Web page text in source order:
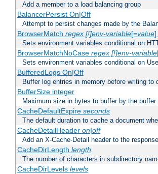
Add a member to a load balancing group
BalancerPersist On|Off
Attempt to persist changes made by the
BrowserMatch regex [!]env-variable[=value]
Sets environment variables conditional on
BrowserMatchNoCase regex [!]env-variable
Sets environment variables conditional on
BufferedLogs On|Off
Buffer log entries in memory before writing to
BufferSize integer
Maximum size in bytes to buffer by the buffer
CacheDefaultExpire seconds
The default duration to cache a document
CacheDetailHeader on|off
Add an X-Cache-Detail header to the
CacheDirLength length
The number of characters in subdirectory
CacheDirLevels levels